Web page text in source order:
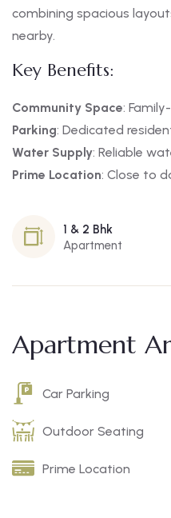
combining spacious
nearby.
Key Benefits:
Community Space:
Parking: Dedicated
Water Supply: Reliable
Prime Location: Close to
1 & 2 Bhk
Apartment
Apartment
Car Parking
Outdoor Seating
Prime Location